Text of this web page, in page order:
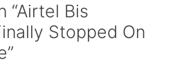
“Airtel Bis
Stopped On